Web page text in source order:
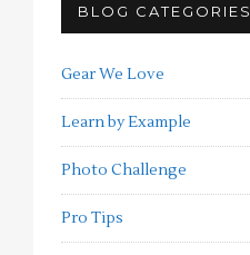
BLOG CATEGORIES
Gear We Love
Learn by Example
Photo Challenge
Pro Tips